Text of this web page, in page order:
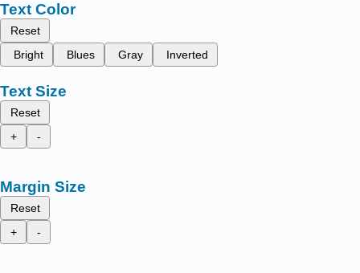
Text Color
Reset
Bright
Blues Gray Inverted
Text Size
Reset
+
-
Margin Size
Reset
+
-